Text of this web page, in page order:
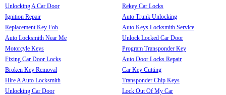
Unlocking A Car Door
Ignition Repair
Replacement Key Fob
Auto Locksmith Near Me
Motorcyle Keys
Fixing Car Door Locks
Broken Key Removal
Hire A Auto Locksmith
Unlocking Car Door
Rekey Car Locks
Auto Trunk Unlocking
Auto Keys Locksmith Service
Unlock Locked Car Door
Program Transponder Key
Auto Door Locks Repair
Car Key Cutting
Transponder Chip Keys
Lock Out Of My Car